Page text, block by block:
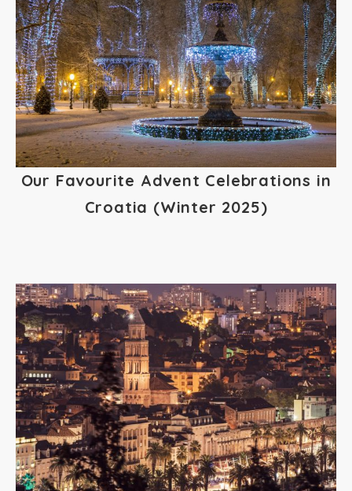
Our Favourite Advent Celebrations in
Croatia (Winter 2025)